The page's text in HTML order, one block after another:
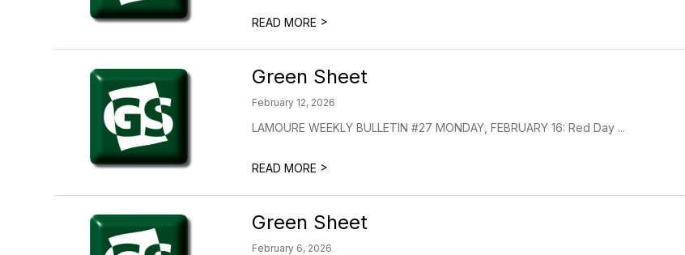
READ MORE >
Green Sheet
February 12, 2026
LAMOURE WEEKLY BULLETIN #27 MONDAY, FEBRUARY 16: Red Day ...
READ MORE >
Green Sheet
February 6, 2026